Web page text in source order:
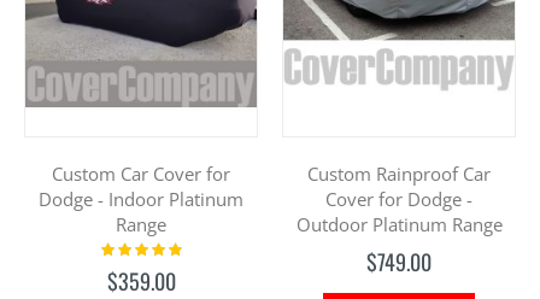
Custom Car Cover for
Dodge - Indoor Platinum
Range
Rating:
$359.00
Custom Rainproof Car
Cover for Dodge -
Outdoor Platinum Range
$749.00